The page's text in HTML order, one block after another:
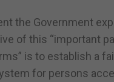
the Government
of this “important
is to establish a
for persons